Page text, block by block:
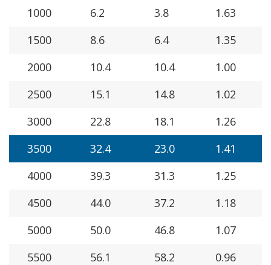
1000
6.2 3.8
1.63
1500
8.6 6.4
1.35
2000
10.4 10.4
1.00
2500
15.1 14.8
1.02
3000
22.8 18.1
1.26
3500
32.4 23.0
1.41
4000
39.3 31.3
1.25
4500
44.0 37.2
1.18
5000
50.0 46.8
1.07
5500
56.1 58.2
0.96